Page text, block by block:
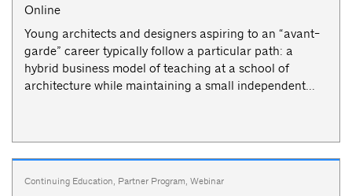
Online
Young architects and designers aspiring to an “avant-
garde” career typically follow a particular path: a
hybrid business model of teaching at a school of
architecture while maintaining a small independent...
Continuing Education, Partner Program, Webinar